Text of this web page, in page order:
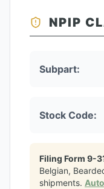
NPIP
Subpart:
Stock Code:
Filing Form 9-
Belgian,
shipments.